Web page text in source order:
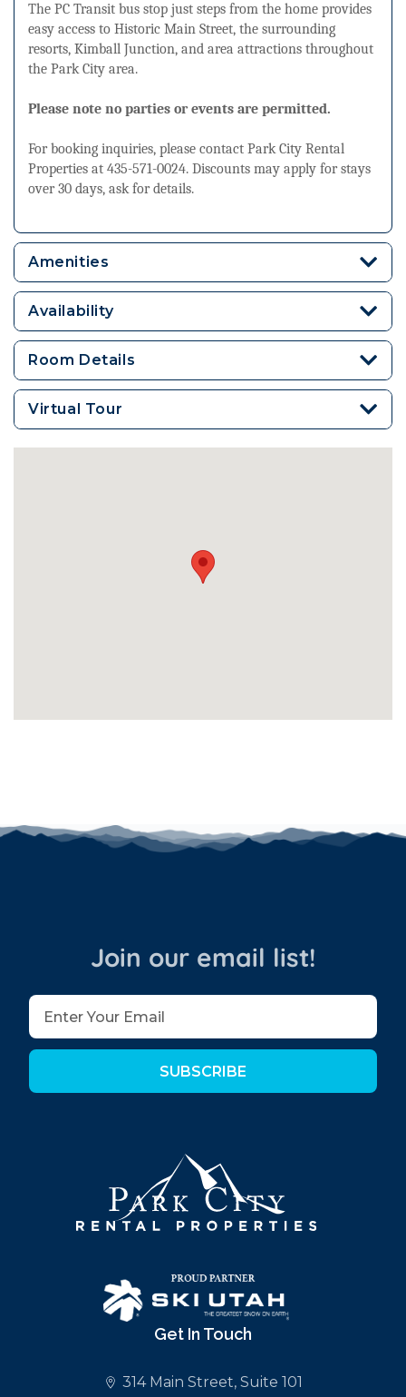
The PC Transit bus stop just steps from the home provides
easy access to Historic Main Street, the surrounding
resorts, Kimball Junction, and area attractions throughout
the Park City area.
Please note no parties or events are permitted.
For booking inquiries, please contact Park City Rental
Properties at 435-571-0024. Discounts may apply for stays
over 30 days, ask for details.
Amenities
Availability
Room Details
Virtual Tour
Join our email list!
SUBSCRIBE
Get In Touch
314 Main Street, Suite 101